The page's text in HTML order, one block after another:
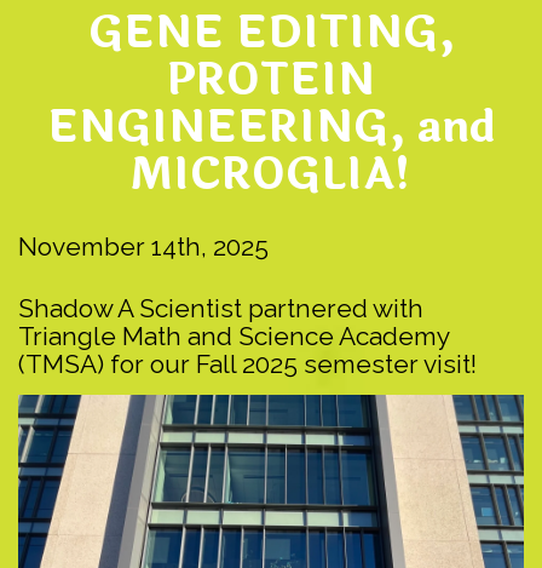
GENE EDITING,
PROTEIN
ENGINEERING, and
MICROGLIA!
November 14th, 2025
Shadow A Scientist partnered with
Triangle Math and Science Academy
(TMSA) for our Fall 2025 semester visit!